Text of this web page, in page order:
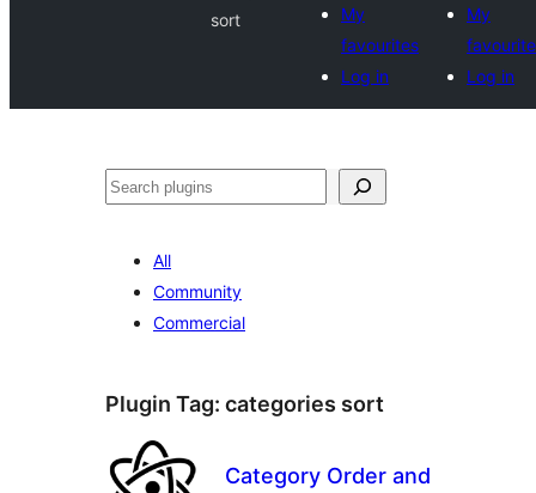
sort
My
favourites
Log in
My
Log in
Search
All
Community
Commercial
Plugin Tag: categories sort
Category Order and